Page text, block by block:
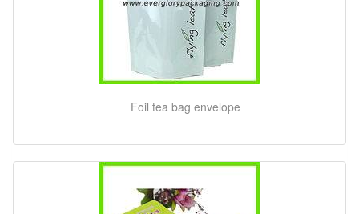
Foil tea bag envelope